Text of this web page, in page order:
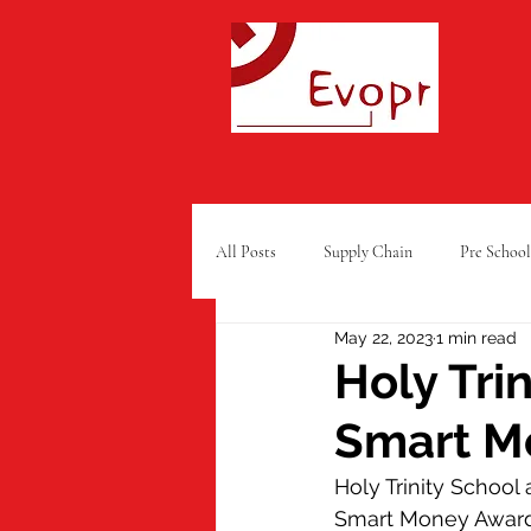
All Posts Supply Chain Pre School
Free From Food Charity
Summer Fun GCSE Results
Holy
Smart
May 22, 20231 min read
Holy Trinity
Smart Money